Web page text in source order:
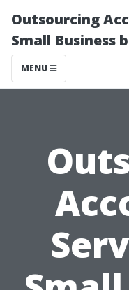
Outsourcing
Small Business
MENU